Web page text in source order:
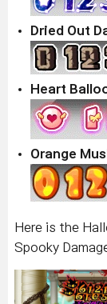
Dried Out
Heart
Orange
Here is the
Spooky